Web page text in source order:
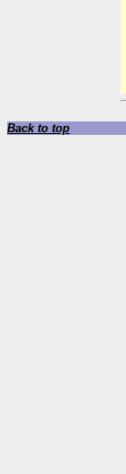
Back to top